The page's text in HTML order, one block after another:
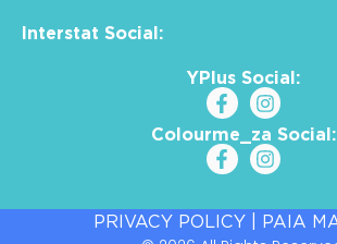
Interstat Social:
YPlus Social:
Colourme_za Social:
PRIVACY POLICY PAIA